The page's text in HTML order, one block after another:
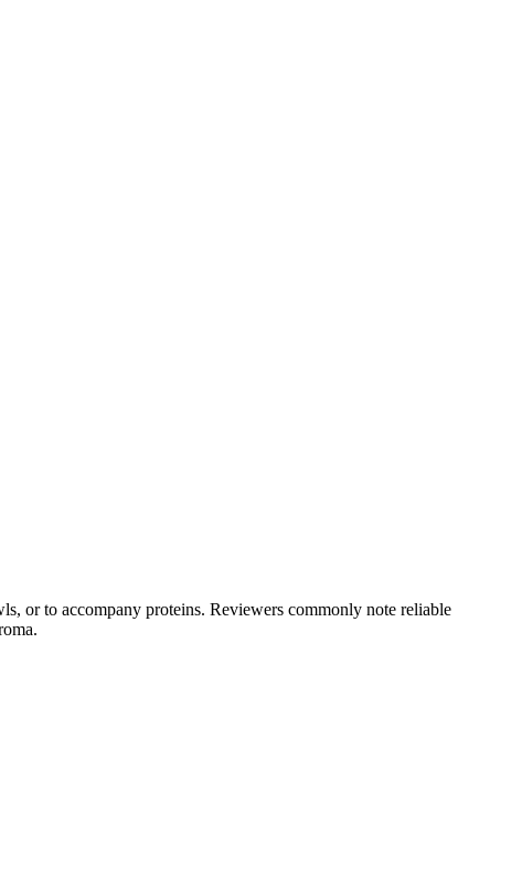
or to accompany proteins. Reviewers commonly note reliable